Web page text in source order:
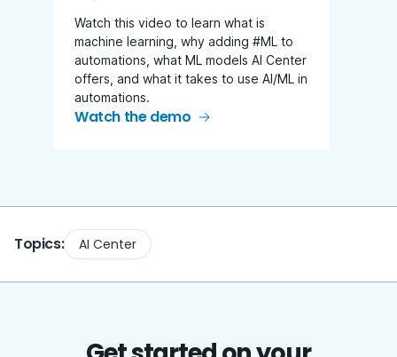
Watch this video to learn what is
machine learning, why adding #ML to
automations, what ML models AI Center
offers, and what it takes to use AI/ML in
automations.
Watch the demo
Topics: AI Center